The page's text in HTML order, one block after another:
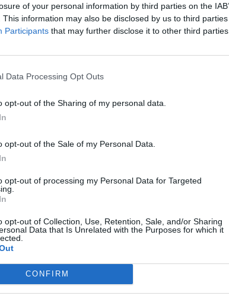
of your personal information by third parties on the
This information may also be disclosed by us to third
Participants that may further disclose it to other third parties.
Data Processing Opt Outs
opt-out of the Sharing of my personal data.
opt-out of the Sale of my Personal Data.
opt-out of processing my Personal Data for Targeted
opt-out of Collection, Use, Retention, Sale, and/or Sharing
Data that Is Unrelated with the Purposes for which it
CONFIRM
kétéltű
erdei utakon
Szemle